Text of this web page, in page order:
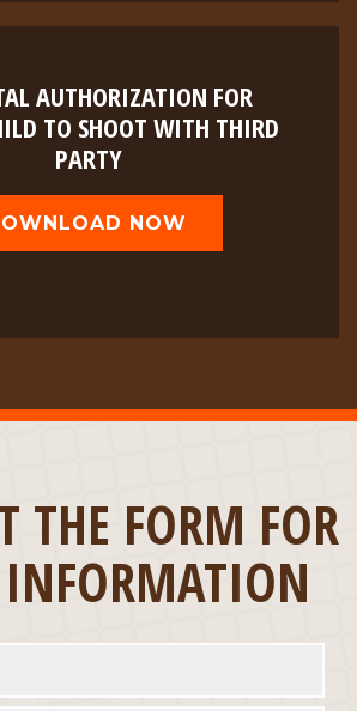
AUTHORIZATION FOR
TO SHOOT WITH THIRD
PARTY
NOW
THE FORM FOR